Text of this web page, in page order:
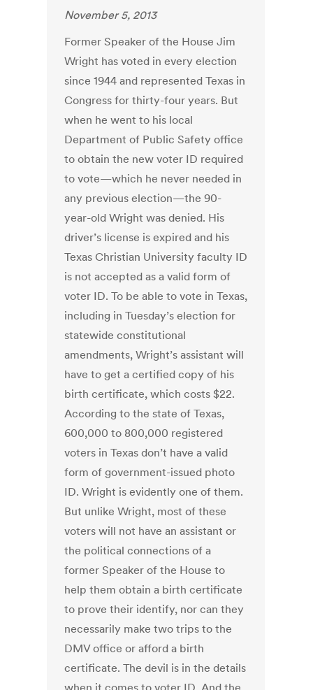
November 5, 2013
Former Speaker of the House Jim
Wright has voted in every election
since 1944 and represented Texas in
Congress for thirty-four years. But
when he went to his local
Department of Public Safety office
to obtain the new voter ID required
to vote—which he never needed in
any previous election—the 90-
year-old Wright was denied. His
driver’s license is expired and his
Texas Christian University faculty ID
is not accepted as a valid form of
voter ID. To be able to vote in Texas,
including in Tuesday’s election for
statewide constitutional
amendments, Wright’s assistant will
have to get a certified copy of his
birth certificate, which costs $22.
According to the state of Texas,
600,000 to 800,000 registered
voters in Texas don’t have a valid
form of government-issued photo
ID. Wright is evidently one of them.
But unlike Wright, most of these
voters will not have an assistant or
the political connections of a
former Speaker of the House to
help them obtain a birth certificate
to prove their identify, nor can they
necessarily make two trips to the
DMV office or afford a birth
certificate. The devil is in the details